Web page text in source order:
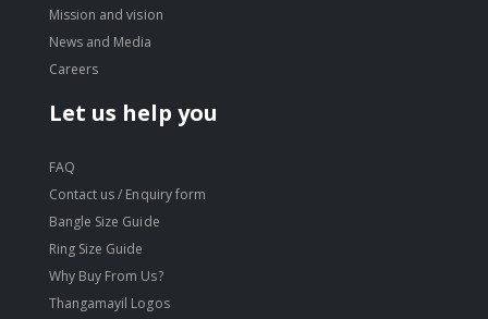
Mission and vision
News and Media
Careers
Let us help you
FAQ
Contact us / Enquiry form
Bangle Size Guide
Ring Size Guide
Why Buy From Us?
Thangamayil Logos